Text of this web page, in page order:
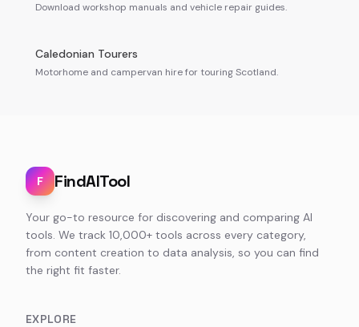
Download workshop manuals and vehicle repair guides.
Caledonian Tourers
Motorhome and campervan hire for touring Scotland.
F FindAITool
Your go-to resource for discovering and comparing AI
tools. We track 10,000+ tools across every category,
from content creation to data analysis, so you can find
the right fit faster.
EXPLORE